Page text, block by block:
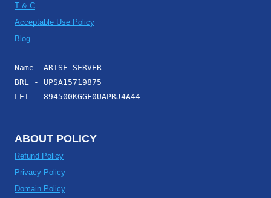
T & C
Acceptable Use Policy
Blog
Name- ARISE SERVER
BRL - UPSA15719875
LEI - 894500KGGF0UAPRJ4A44
ABOUT POLICY
Refund Policy
Privacy Policy
Domain Policy